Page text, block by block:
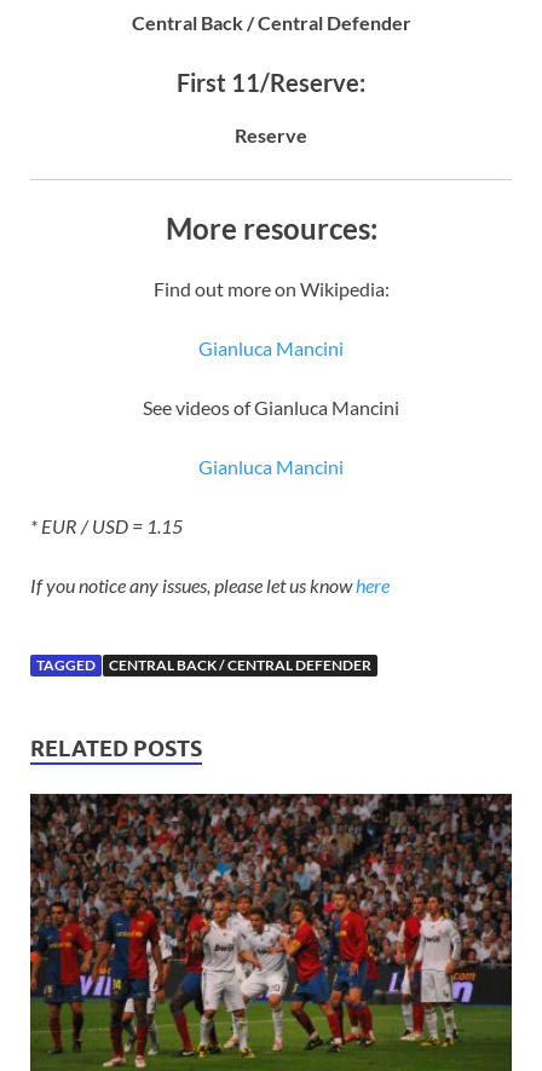
Central Back / Central Defender
First 11/Reserve:
Reserve
More resources:
Find out more on Wikipedia:
Gianluca Mancini
See videos of Gianluca Mancini
Gianluca Mancini
* EUR / USD = 1.15
If you notice any issues, please let us knowhere
TAGGED CENTRAL BACK / CENTRAL DEFENDER
RELATED POSTS